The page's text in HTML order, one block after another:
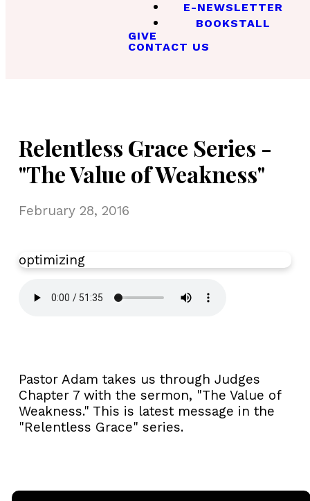
E-NEWSLETTER
BOOKSTALL
GIVE
CONTACT US
Relentless Grace Series -
"The Value of Weakness"
February 28, 2016
optimizing
Pastor Adam takes us through Judges
Chapter 7 with the sermon, "The Value of
Weakness." This is latest message in the
"Relentless Grace" series.